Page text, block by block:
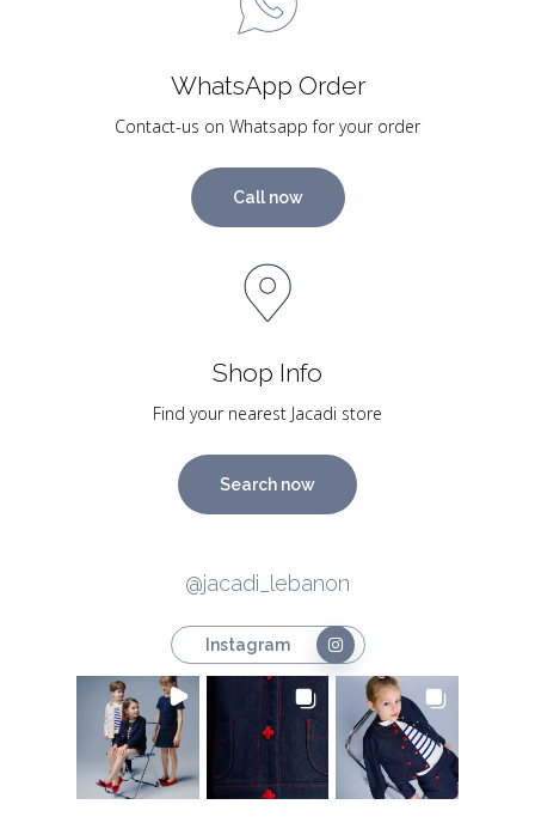
WhatsApp Order
Contact-us on Whatsapp for your order
Call now
Shop Info
Find your nearest Jacadi store
Search now
@jacadi_lebanon
Instagram